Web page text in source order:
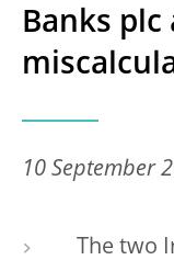
Banks plc
10 September
The two